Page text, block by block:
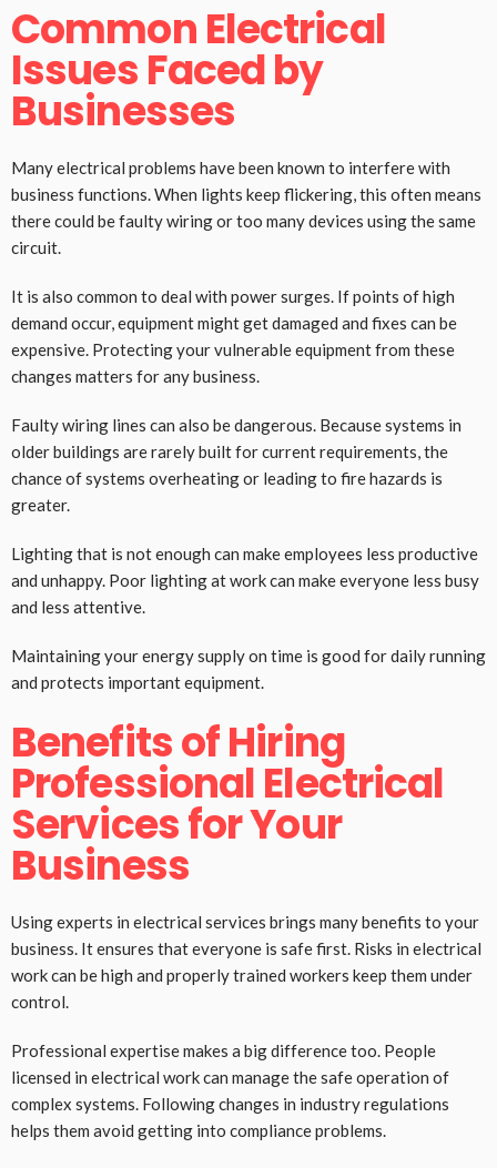
Common Electrical
Issues Faced by
Businesses
Many electrical problems have been known to interfere with
business functions. When lights keep flickering, this often means
there could be faulty wiring or too many devices using the same
circuit.
It is also common to deal with power surges. If points of high
demand occur, equipment might get damaged and fixes can be
expensive. Protecting your vulnerable equipment from these
changes matters for any business.
Faulty wiring lines can also be dangerous. Because systems in
older buildings are rarely built for current requirements, the
chance of systems overheating or leading to fire hazards is
greater.
Lighting that is not enough can make employees less productive
and unhappy. Poor lighting at work can make everyone less busy
and less attentive.
Maintaining your energy supply on time is good for daily running
and protects important equipment.
Benefits of Hiring
Professional Electrical
Services for Your
Business
Using experts in electrical services brings many benefits to your
business. It ensures that everyone is safe first. Risks in electrical
work can be high and properly trained workers keep them under
control.
Professional expertise makes a big difference too. People
licensed in electrical work can manage the safe operation of
complex systems. Following changes in industry regulations
helps them avoid getting into compliance problems.